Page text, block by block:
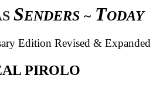
S SENDERS ~ TODAY
Edition Revised & Expanded
PIROLO